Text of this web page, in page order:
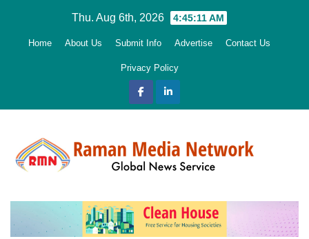
Thu. Aug 6th, 2026 4:45:12 AM
Home About Us Submit Info Advertise Contact Us
Privacy Policy